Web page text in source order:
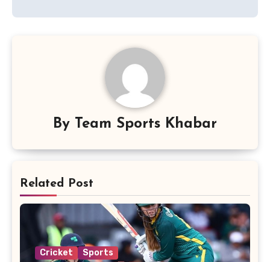
By Team Sports Khabar
Related Post
Cricket Sports